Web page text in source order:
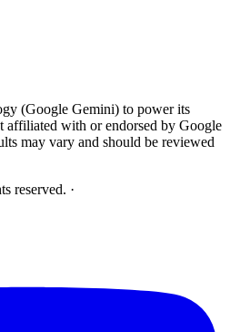
(Google Gemini) to power its
affiliated with or endorsed by Google
may vary and should be reviewed
reserved. ·